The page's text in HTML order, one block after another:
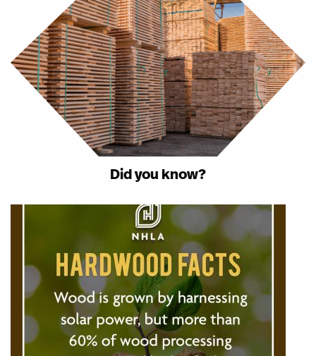
Did you know?